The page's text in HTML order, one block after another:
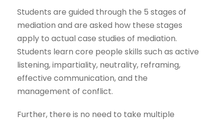
Students are guided through the 5 stages of
mediation and are asked how these stages
apply to actual case studies of mediation.
Students learn core people skills such as active
listening, impartiality, neutrality, reframing,
effective communication, and the
management of conflict.
Further, there is no need to take multiple